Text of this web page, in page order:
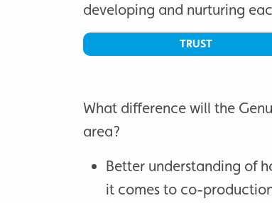
developing and nurturing
TRUST
What difference will the
area?
Better understanding of
it comes to co-